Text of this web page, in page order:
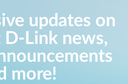
updates on
Link news,
more!